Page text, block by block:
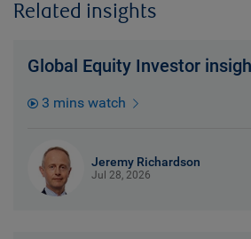
Related insights
Global Equity Investor
3 mins watch
Jeremy Richardson
Jul 28, 2026